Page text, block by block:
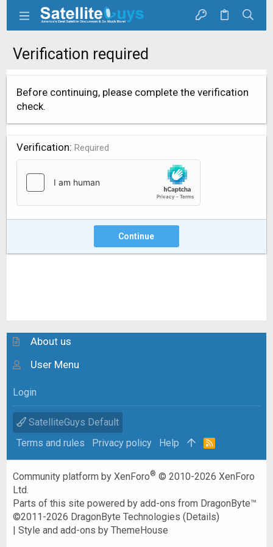
Verification required
Before continuing, please complete the verification
check.
Verification Required
Continue
About us
User Menu
Login
SatelliteGuys Default
Terms and rules
Privacy policy Help
R
Community platform by XenForo® © 2010-2026 XenForo
Ltd.
Parts of this site powered byadd-ons from DragonByte™
©2011-2026 DragonByte Technologies (Details)
|Style and add-ons by ThemeHouse